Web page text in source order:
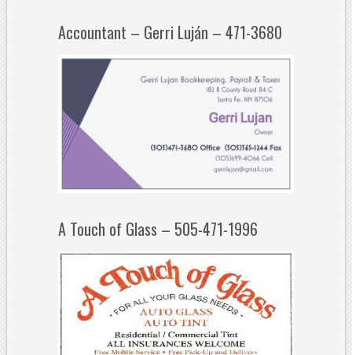
Accountant – Gerri Luján – 471-3680
A Touch of Glass – 505-471-1996